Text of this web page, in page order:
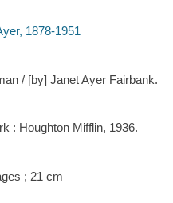
1878-1951
/ [by] Janet Ayer Fairbank.
: Houghton Mifflin, 1936.
; 21 cm